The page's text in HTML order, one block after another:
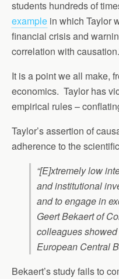
students hundreds of
example in which Taylor
financial crisis and
correlation with
It is a point we all make,
economics. Taylor has
empirical rules –
Taylor’s assertion of
adherence to the
“[E]xtremely low
and institutional
and to engage in
Geert Bekaert of
colleagues
European Central
Bekaert’s study fails to